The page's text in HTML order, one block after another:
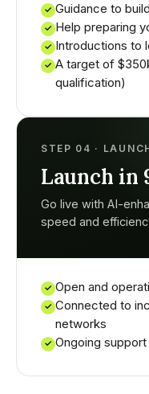
✓ Guidance to
✓ Help preparing
✓ Introductions to
✓ A target of
qualification)
STEP 04 ·
Launch in
Go live with AI-
speed and
✓ Open and
✓ Connected to
networks
✓ Ongoing